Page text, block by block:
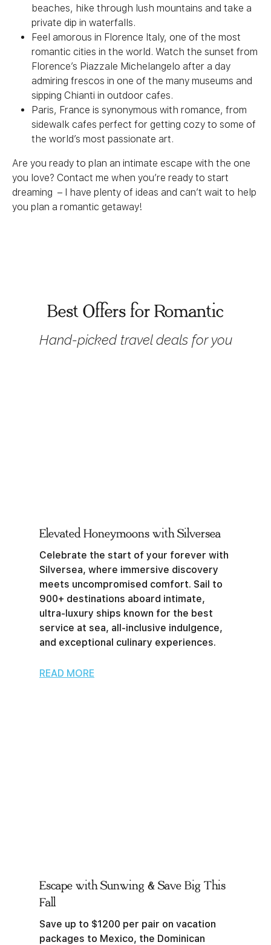
beaches, hike through lush mountains and take a
private dip in waterfalls.
Feel amorous in Florence Italy, one of the most
romantic cities in the world. Watch the sunset from
Florence’s Piazzale Michelangelo after a day
admiring frescos in one of the many museums and
sipping Chianti in outdoor cafes.
Paris, France is synonymous with romance, from
sidewalk cafes perfect for getting cozy to some of
the world’s most passionate art.
Are you ready to plan an intimate escape with the one
you love? Contact me when you’re ready to start
dreaming – I have plenty of ideas and can’t wait to help
you plan a romantic getaway!
Best Offers for Romantic
Hand-picked travel deals for you
Elevated Honeymoons with Silversea
Celebrate the start of your forever with
Silversea, where immersive discovery
meets uncompromised comfort. Sail to
900+ destinations aboard intimate,
ultra-luxury ships known for the best
service at sea, all-inclusive indulgence,
and exceptional culinary experiences.
READ MORE
Escape with Sunwing & Save Big This
Fall
Save up to $1200 per pair on vacation
packages to Mexico, the Dominican